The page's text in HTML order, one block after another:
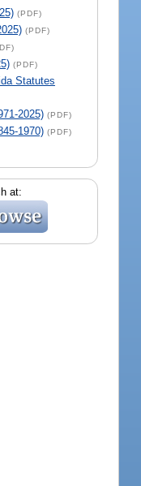
(PDF)
(PDF)
(PDF)
Statutes
2025) (PDF)
1970) (PDF)
at: